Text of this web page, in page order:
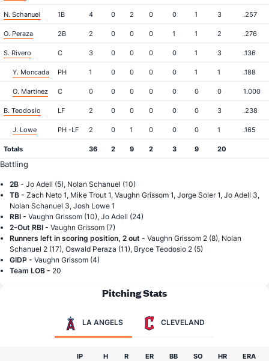
N. Schanuel 1B 4 0 2 0 0 1 3 .257
O. Peraza 2B 2 0 0 0 1 1 2 .276
S. Rivero C 3 0 0 0 0 1 3 .136
Y. Moncada PH 1 0 0 0 0 1 1 .188
O. Martinez C 0 0 0 0 0 0 0 1.000
B. Teodosio LF 2 0 0 0 0 0 3 .238
J. Lowe PH -LF 2 0 1 0 0 0 1 .165
Totals 36 2 9 2 3 9 20
Battling
2B - Jo Adell (5), Nolan Schanuel (10)
TB - Zach Neto 1, Mike Trout 1, Vaughn Grissom 1, Jorge Soler 1, Jo Adell 3,
Nolan Schanuel 3, Josh Lowe 1
RBI - Vaughn Grissom (10), Jo Adell (24)
2-Out RBI - Vaughn Grissom (7)
Runners left in scoring position, 2 out - Vaughn Grissom 2 (8), Nolan
Schanuel 2 (17), Oswald Peraza (11), Bryce Teodosio 2 (5)
GIDP - Vaughn Grissom (4)
Team LOB - 20
Pitching Stats
LA ANGELS CLEVELAND
IP H R ER BB SO HR ERA